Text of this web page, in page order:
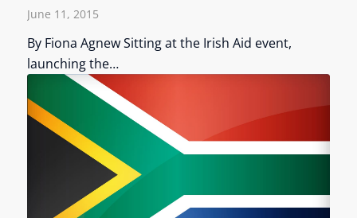
June 11, 2015
By Fiona Agnew Sitting at the Irish Aid event,
launching the…